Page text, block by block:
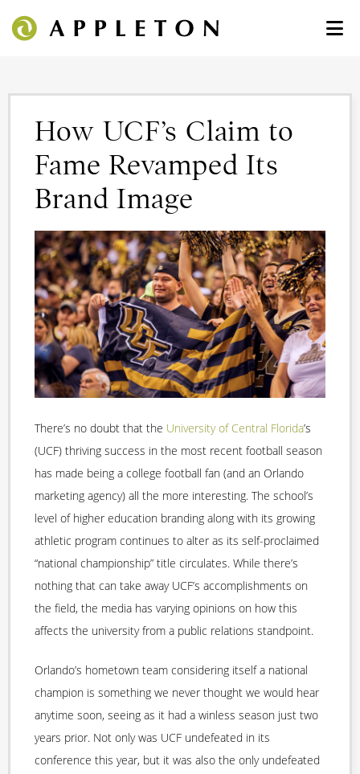
How UCF’s Claim to
Fame Revamped Its
Brand Image
There’s no doubt that the University of Central Florida’s
(UCF) thriving success in the most recent football season
has made being a college football fan (and an Orlando
marketing agency) all the more interesting. The school’s
level of higher education branding along with its growing
athletic program continues to alter as its self-proclaimed
“national championship” title circulates. While there’s
nothing that can take away UCF’s accomplishments on
the field, the media has varying opinions on how this
affects the university from a public relations standpoint.
Orlando’s hometown team considering itself a national
champion is something we never thought we would hear
anytime soon, seeing as it had a winless season just two
years prior. Not only was UCF undefeated in its
conference this year, but it was also the only undefeated